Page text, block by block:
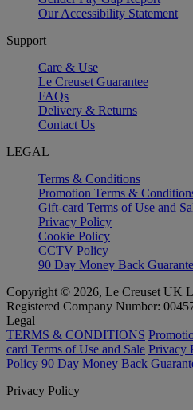
Our Accessibility Statement
Support
Care & Use
Le Creuset Guarantee
FAQs
Delivery & Returns
Contact Us
LEGAL
Terms & Conditions
Promotion Terms &
Gift-card Terms of Use and
Privacy Policy
Cookie Policy
CCTV Policy
90 Day Money Back
Copyright © 2026, Le Creuset UK
Registered Company Number:
Legal
TERMS & CONDITIONS
card Terms of Use and Sale Privacy
Policy 90 Day Money Back
Privacy Policy